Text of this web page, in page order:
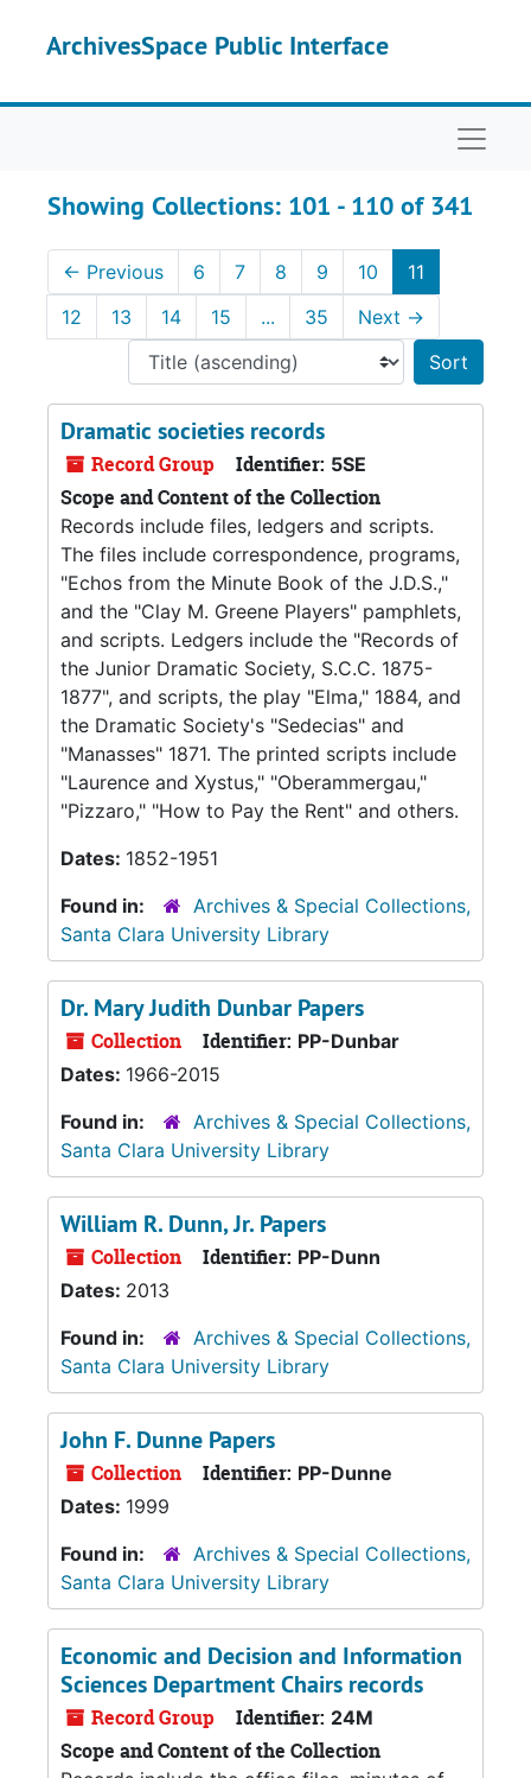
ArchivesSpace Public Interface
Showing Collections: 101 - 110 of 341
← Previous 6 7 8 9 10
11
12
13 14 15 ... 35 Next →
Dramatic societies records
Record Group Identifier: 5SE
Scope and Content of the Collection
Records include files, ledgers and scripts.
The files include correspondence, programs,
"Echos from the Minute Book of the J.D.S.,"
and the "Clay M. Greene Players" pamphlets,
and scripts. Ledgers include the "Records of
the Junior Dramatic Society, S.C.C. 1875-
1877", and scripts, the play "Elma," 1884, and
the Dramatic Society's "Sedecias" and
"Manasses" 1871. The printed scripts include
"Laurence and Xystus," "Oberammergau,"
"Pizzaro," "How to Pay the Rent" and others.
Dates: 1852-1951
Found in:
Archives & Special Collections,
Santa Clara University Library
Dr. Mary Judith Dunbar Papers
Collection Identifier: PP-Dunbar
Dates: 1966-2015
Found in:
Archives & Special Collections,
Santa Clara University Library
William R. Dunn, Jr. Papers
Collection Identifier: PP-Dunn
Dates: 2013
Found in:
Archives & Special Collections,
Santa Clara University Library
John F. Dunne Papers
Collection Identifier: PP-Dunne
Dates: 1999
Found in:
Archives & Special Collections,
Santa Clara University Library
Economic and Decision and Information
Sciences Department Chairs records
Record Group Identifier: 24M
Scope and Content of the Collection